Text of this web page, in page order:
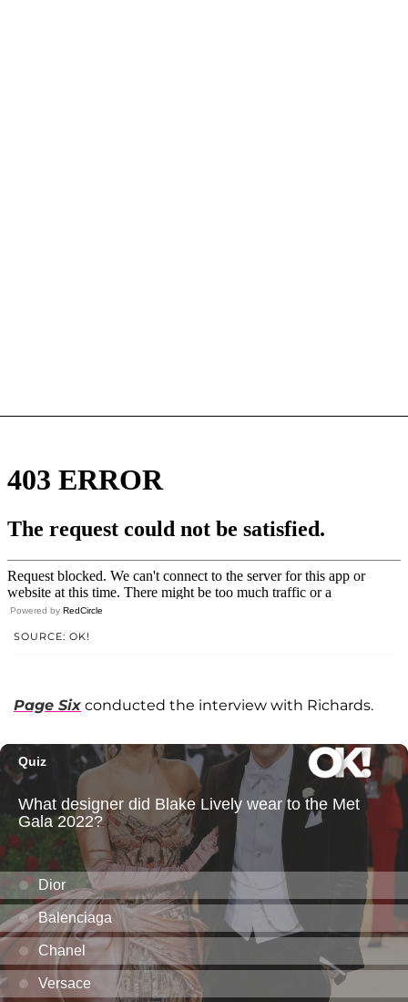
Powered by RedCircle
SOURCE: OK!
Page Six conducted the interview with Richards.